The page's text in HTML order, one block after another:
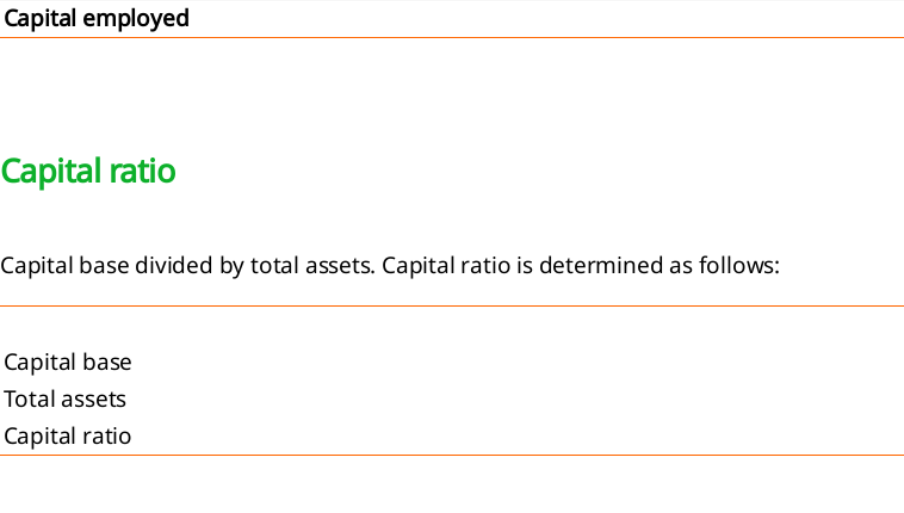
Capital employed
Capital ratio
Capital base divided by total assets. Capital ratio is determined as follows:
Capital base
Total assets
Capital ratio